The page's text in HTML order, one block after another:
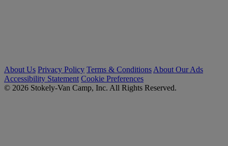
About Us Privacy Policy Terms & Conditions About Our Ads
Accessibility Statement Cookie Preferences
© 2026 Stokely-Van Camp, Inc. All Rights Reserved.